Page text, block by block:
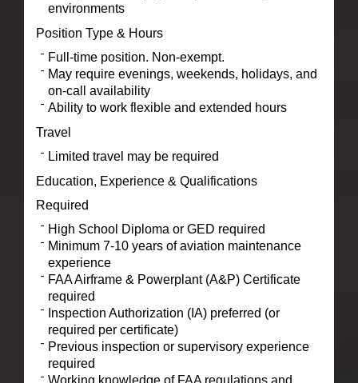
environments
Position Type & Hours
Full-time position. Non-exempt.
May require evenings, weekends, holidays, and
on-call availability
Ability to work flexible and extended hours
Travel
Limited travel may be required
Education, Experience & Qualifications
Required
High School Diploma or GED required
Minimum 7-10 years of aviation maintenance
experience
FAA Airframe & Powerplant (A&P) Certificate
required
Inspection Authorization (IA) preferred (or
required per certificate)
Previous inspection or supervisory experience
required
Working knowledge of FAA regulations and